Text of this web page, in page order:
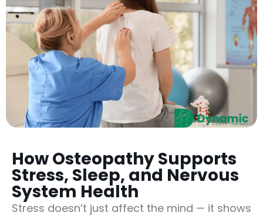
How Osteopathy Supports
Stress, Sleep, and Nervous
System Health
Stress doesn’t just affect the mind — it shows